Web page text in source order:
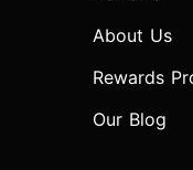
About Us
Rewards
Our Blog